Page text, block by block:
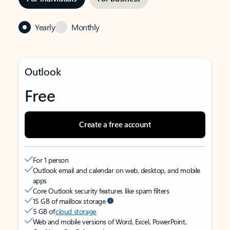
Yearly Monthly
Outlook
Free
Create a free account
For 1 person
Outlook email and calendar on web, desktop, and mobile
apps
Core Outlook security features like spam filters
15 GB of mailbox storage
5 GB ofcloud storage
Web and mobile versions of Word, Excel, PowerPoint,